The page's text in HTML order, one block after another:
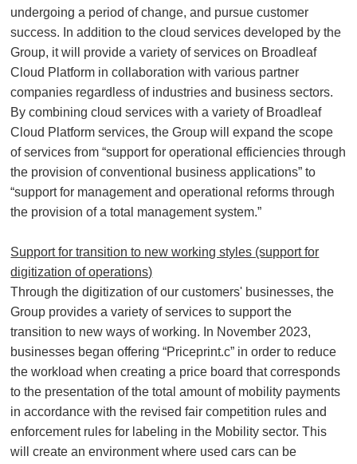
undergoing a period of change, and pursue customer
success. In addition to the cloud services developed by the
Group, it will provide a variety of services on Broadleaf
Cloud Platform in collaboration with various partner
companies regardless of industries and business sectors.
By combining cloud services with a variety of Broadleaf
Cloud Platform services, the Group will expand the scope
of services from “support for operational efficiencies through
the provision of conventional business applications” to
“support for management and operational reforms through
the provision of a total management system.”
Support for transition to new working styles (support for
digitization of operations)
Through the digitization of our customers' businesses, the
Group provides a variety of services to support the
transition to new ways of working. In November 2023,
businesses began offering “Priceprint.c” in order to reduce
the workload when creating a price board that corresponds
to the presentation of the total amount of mobility payments
in accordance with the revised fair competition rules and
enforcement rules for labeling in the Mobility sector. This
will create an environment where used cars can be